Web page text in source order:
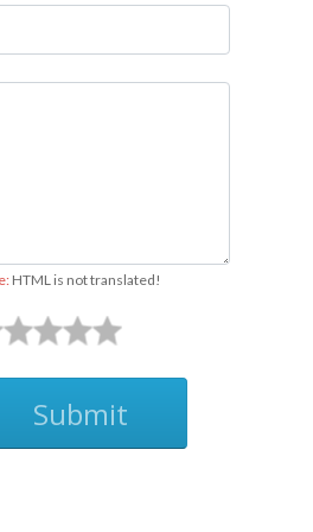
HTML is not translated!
Submit